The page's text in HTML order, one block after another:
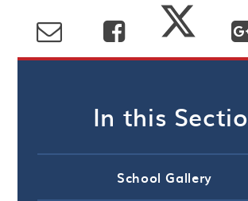
In this
School Gallery